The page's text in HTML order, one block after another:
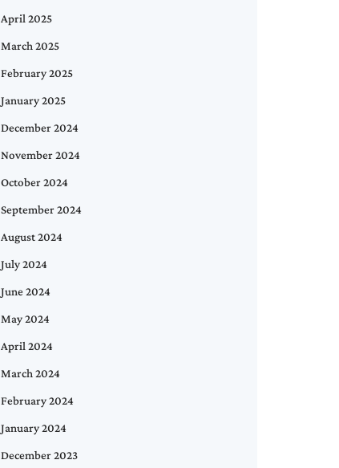
April 2025
March 2025
February 2025
January 2025
December 2024
November 2024
October 2024
September 2024
August 2024
July 2024
June 2024
May 2024
April 2024
March 2024
February 2024
January 2024
December 2023